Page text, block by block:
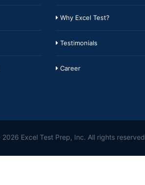
Why Excel Test?
Testimonials
Career
Excel Test Prep, Inc. All rights reserved